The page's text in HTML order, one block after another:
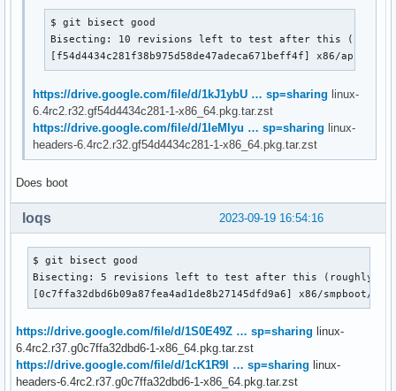
$ git bisect good
Bisecting: 10 revisions left to test after this
[f54d4434c281f38b975d58de47adeca671beff4f] x86/apic:
https://drive.google.com/file/d/1kJ1ybU … sp=sharing linux-
6.4rc2.r32.gf54d4434c281-1-x86_64.pkg.tar.zst
https://drive.google.com/file/d/1IeMIyu … sp=sharing linux-
headers-6.4rc2.r32.gf54d4434c281-1-x86_64.pkg.tar.zst
Does boot
2023-09-19 16:54:16
loqs
$ git bisect good
Bisecting: 5 revisions left to test after this (roughly 3
[0c7ffa32dbd6b09a87fea4ad1de8b27145dfd9a6] x86/
https://drive.google.com/file/d/1S0E49Z … sp=sharing linux-
6.4rc2.r37.g0c7ffa32dbd6-1-x86_64.pkg.tar.zst
https://drive.google.com/file/d/1cK1R9l … sp=sharing linux-
headers-6.4rc2.r37.g0c7ffa32dbd6-1-x86_64.pkg.tar.zst